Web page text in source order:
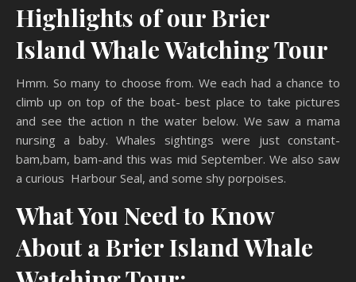
Highlights of our Brier
Island Whale Watching Tour
Hmm. So many to choose from. We each had a chance to
climb up on top of the boat- best place to take pictures
and see the action n the water below. We saw a mama
nursing a baby. Whales sightings were just constant-
bam,bam, bam-and this was mid September. We also saw
a curious Harbour Seal, and some shy porpoises.
What You Need to Know
About a Brier Island Whale